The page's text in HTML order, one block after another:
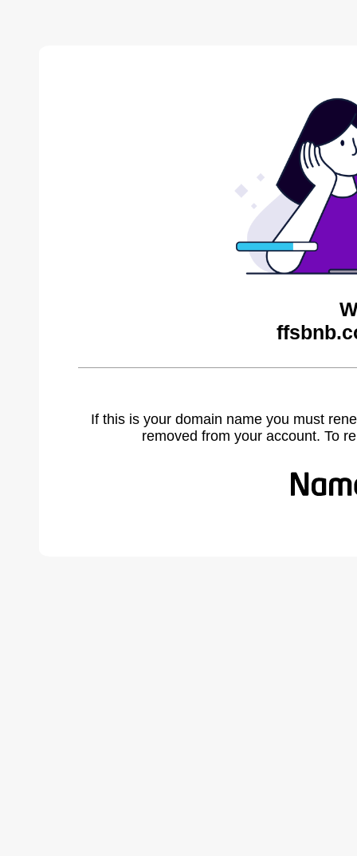
If this is your domain name you must
removed from your account. To